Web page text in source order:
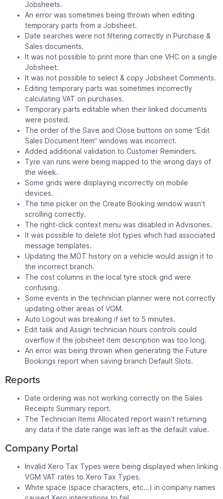
Jobsheets.
An error was sometimes being thrown when editing
temporary parts from a Jobsheet.
Date searches were not filtering correctly in Purchase &
Sales documents.
It was not possible to print more than one VHC on a single
Jobsheet.
It was not possible to select & copy Jobsheet Comments.
Editing temporary parts was sometimes incorrectly
calculating VAT on purchases.
Temporary parts editable when their linked documents
were posted.
The order of the Save and Close buttons on some “Edit
Sales Document Item” windows was incorrect.
Added additional validation to Customer Reminders.
Tyre van runs were being mapped to the wrong days of
the week.
Some grids were displaying incorrectly on mobile
devices.
The time picker on the Create Booking window wasn’t
scrolling correctly.
The right-click context menu was disabled in Advisories.
It was possible to delete slot types which had associated
message templates.
Updating the MOT history on a vehicle would assign it to
the incorrect branch.
The cost columns in the local tyre stock grid were
confusing.
Some events in the technician planner were not correctly
updating other areas of VGM.
Auto Logout was breaking if set to 5 minutes.
Edit task and Assign technician hours controls could
overflow if the jobsheet item description was too long.
An error was being thrown when generating the Future
Bookings report when saving branch Default Slots.
Reports
Date ordering was not working correctly on the Sales
Receipts Summary report.
The Technician Items Allocated report wasn’t returning
any data if the date range was left as the default value.
Company Portal
Invalid Xero Tax Types were being displayed when linking
VGM VAT rates to Xero Tax Types.
White space (space characters, etc…) in company names